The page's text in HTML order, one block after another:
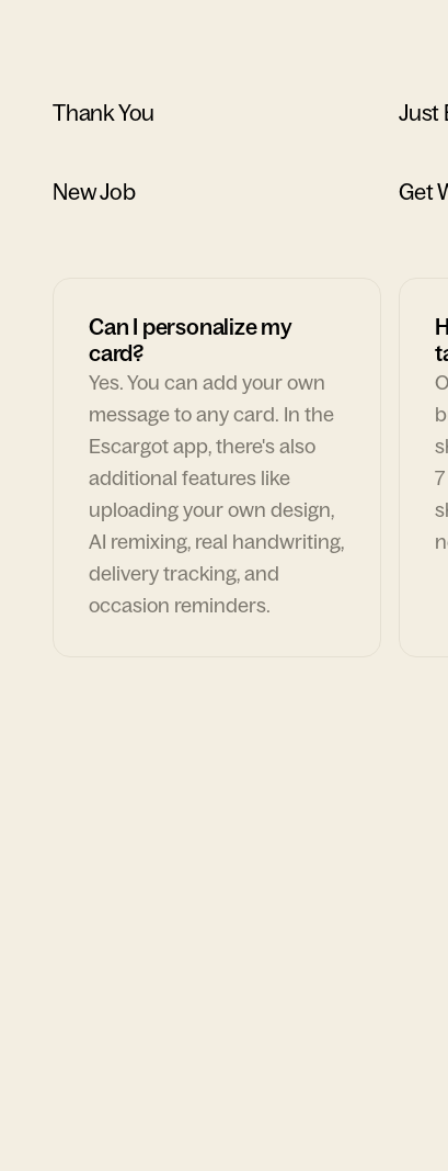
Thank You Just
New Job Get
Can I personalize my
card?
Yes. You can add your own
message to any card. In the
Escargot app, there's also
additional features like
uploading your own design,
AI remixing, real handwriting,
delivery tracking, and
occasion reminders.